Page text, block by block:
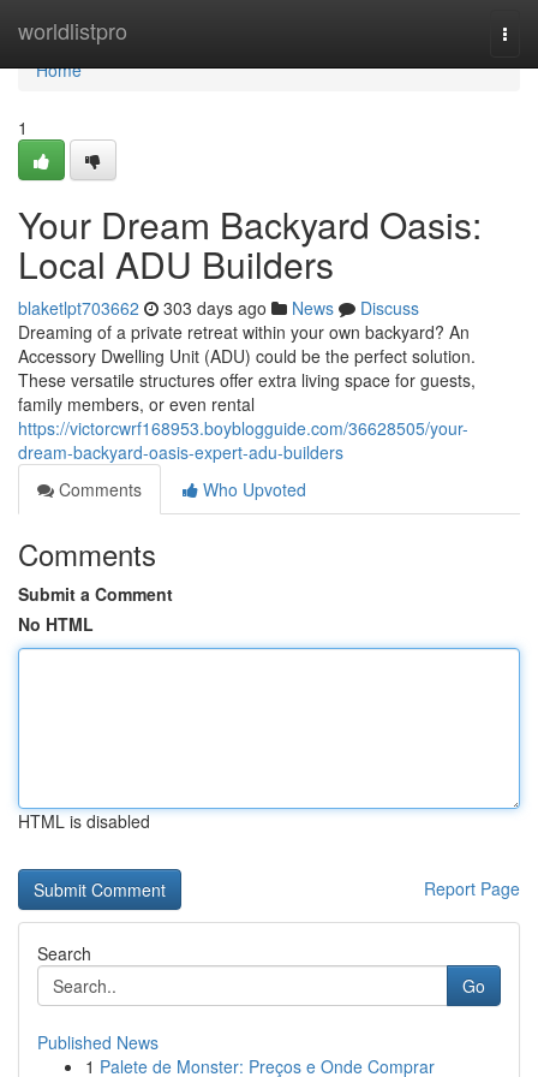
worldlistpro
Home
Home
1
Your Dream Backyard Oasis:
Local ADU Builders
blaketlpt703662 303 days ago News
Discuss
Dreaming of a private retreat within your own backyard? An
Accessory Dwelling Unit (ADU) could be the perfect solution.
These versatile structures offer extra living space for guests,
family members, or even rental
https://victorcwrf168953.boyblogguide.com/36628505/your-
dream-backyard-oasis-expert-adu-builders
Comments
Who Upvoted
Comments
Submit a Comment
No HTML
HTML is disabled
Report Page
Search
Go
Published News
1 Palete de Monster: Preços e Onde Comprar